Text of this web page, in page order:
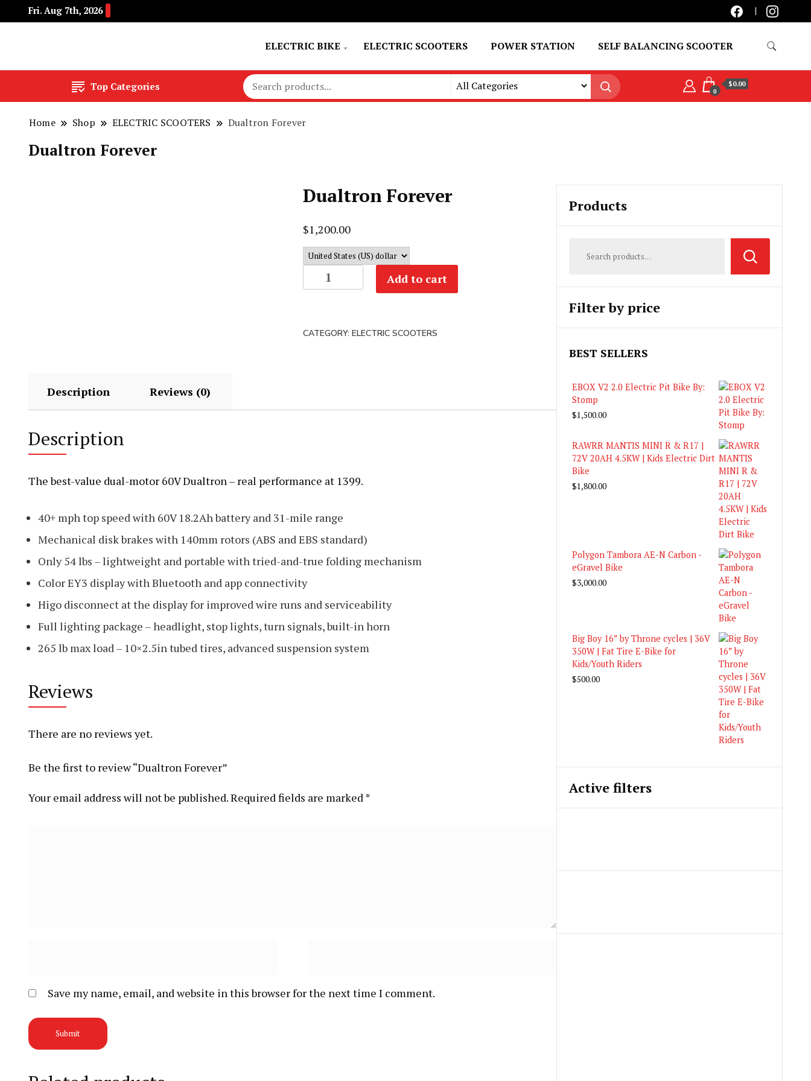
Fri. Aug 7th, 2026
ELECTRIC BIKE ELECTRIC SCOOTERS POWER STATION SELF BALANCING SCOOTER
Top Categories 0
$0.00
Home Shop ELECTRIC SCOOTERS Dualtron Forever
Dualtron Forever
Dualtron Forever
$1,200.00
Dualtron
Forever
Add to cart
CATEGORY: ELECTRIC SCOOTERS
Description Reviews (0)
Description
The best-value dual-motor 60V Dualtron – real performance at 1399.
40+ mph top speed with 60V 18.2Ah battery and 31-mile range
Mechanical disk brakes with 140mm rotors (ABS and EBS standard)
Only 54 lbs – lightweight and portable with tried-and-true folding mechanism
Color EY3 display with Bluetooth and app connectivity
Higo disconnect at the display for improved wire runs and serviceability
Full lighting package – headlight, stop lights, turn signals, built-in horn
265 lb max load – 10×2.5in tubed tires, advanced suspension system
Reviews
There are no reviews yet.
Be the first to review “Dualtron Forever”
Your email address will not be published.Required fields are marked*
Save my name, email, and website in this browser for the next time I comment.
Products
Filter by price
BEST SELLERS
EBOX V2 2.0 Electric Pit Bike By:
Stomp
$1,500.00
RAWRR MANTIS MINI R & R17 |
72V 20AH 4.5KW | Kids Electric Dirt
Bike
$1,800.00
Polygon Tambora AE-N Carbon -
eGravel Bike
$3,000.00
Big Boy 16” by Throne cycles | 36V
350W | Fat Tire E-Bike for
Kids/Youth Riders
$500.00
Active filters